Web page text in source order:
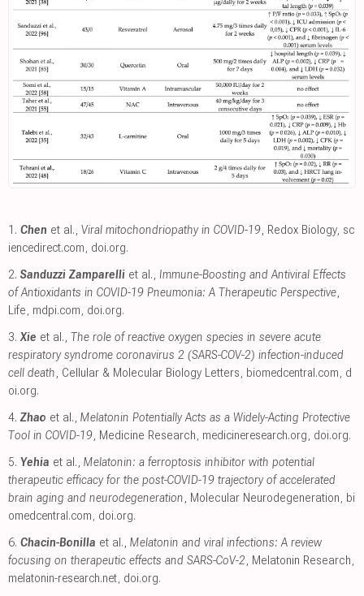
1. Chen et al., Viral mitochondriopathy in COVID-19, Redox Biology, sc
iencedirect.com, doi.org.
2. Sanduzzi Zamparelli et al., Immune-Boosting and Antiviral Effects
of Antioxidants in COVID-19 Pneumonia: A Therapeutic Perspective,
Life, mdpi.com, doi.org.
3. Xie et al., The role of reactive oxygen species in severe acute
respiratory syndrome coronavirus 2 (SARS-COV-2) infection-induced
cell death, Cellular & Molecular Biology Letters, biomedcentral.com, d
oi.org.
4. Zhao et al., Melatonin Potentially Acts as a Widely-Acting Protective
Tool in COVID-19, Medicine Research, medicineresearch.org, doi.org.
5. Yehia et al., Melatonin: a ferroptosis inhibitor with potential
therapeutic efficacy for the post-COVID-19 trajectory of accelerated
brain aging and neurodegeneration, Molecular Neurodegeneration, bi
omedcentral.com, doi.org.
6. Chacin-Bonilla et al., Melatonin and viral infections: A review
focusing on therapeutic effects and SARS-CoV-2, Melatonin Research,
melatonin-research.net, doi.org.